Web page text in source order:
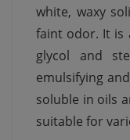
white, waxy
faint odor. It is
glycol and
emulsifying
soluble in oils
suitable for